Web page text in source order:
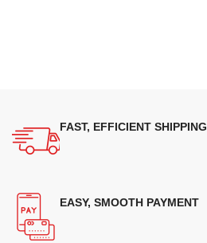
FAST, EFFICIENT SHIPPING
EASY, SMOOTH PAYMENT